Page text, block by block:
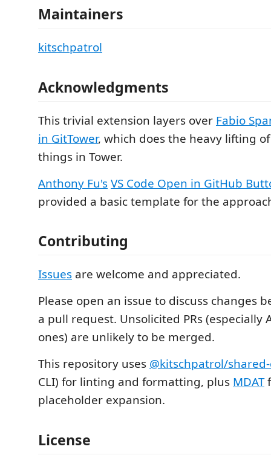
Maintainers
kitschpatrol
Acknowledgments
This trivial extension layers over Fabio
in GitTower, which does the heavy lifting
things in Tower.
Anthony Fu'sVS Code Open in GitHub
provided a basic template for the
Contributing
Issues are welcome and appreciated.
Please open an issue to discuss changes
a pull request. Unsolicited PRs (especially
ones) are unlikely to be merged.
This repository uses @kitschpatrol/
CLI) for linting and formatting, plus MDAT
placeholder expansion.
License